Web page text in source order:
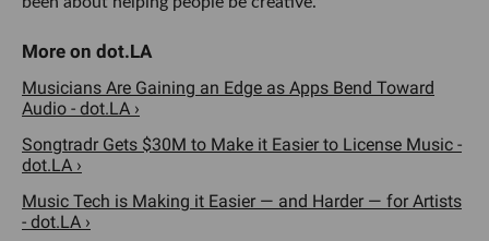
Musicians Are Gaining an Edge as Apps Bend Toward
Audio - dot.LA ›
Songtradr Gets $30M to Make it Easier to License Music -
dot.LA ›
Music Tech is Making it Easier — and Harder — for Artists
- dot.LA ›